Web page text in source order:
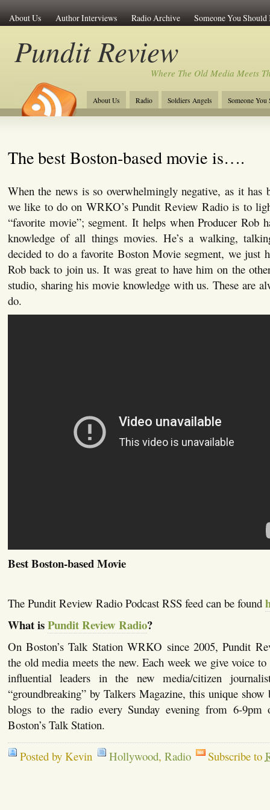
About Us Author Interviews Radio Archive Someone You
Pundit Review
Where The Old Media Meets
About Us Radio Soldiers Angels Someone
The best Boston-based movie is….
When the news is so overwhelmingly negative, as it has
we like to do on WRKO’s Pundit Review Radio is to
“favorite movie”; segment. It helps when Producer Rob
knowledge of all things movies. He’s a walking,
decided to do a favorite Boston Movie segment, we just
Rob back to join us. It was great to have him on the
studio, sharing his movie knowledge with us. These are
do.
Best Boston-based Movie
The Pundit Review Radio Podcast RSS feed can be found
What isPundit Review Radio?
On Boston’s Talk Station WRKO since 2005, Pundit
the old media meets the new. Each week we give voice
influential leaders in the new media/citizen
“groundbreaking” by Talkers Magazine, this unique
blogs to the radio every Sunday evening from 6-
Boston’s Talk Station.
Posted by Kevin Hollywood, Radio Subscribe to